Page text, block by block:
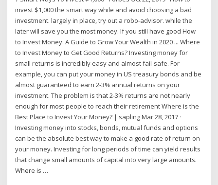
invest $1,000 the smart way while and avoid choosing a bad
investment. largely in place, try out a robo-advisor. while the
later will save you the most money. If you still have good How
to Invest Money: A Guide to Grow Your Wealth in 2020 ... Where
to Invest Money to Get Good Returns? Investing money for
small returns is incredibly easy and almost fail-safe. For
example, you can put your money in US treasury bonds and be
almost guaranteed to earn 2-3% annual returns on your
investment. The problem is that 2-3% returns are not nearly
enough for most people to reach their retirement Where is the
Best Place to Invest Your Money? | sapling Mar 28, 2017 ·
Investing money into stocks, bonds, mutual funds and options
can be the absolute best way to make a good rate of return on
your money. Investing for long periods of time can yield results
that change small amounts of capital into very large amounts.
Where is …